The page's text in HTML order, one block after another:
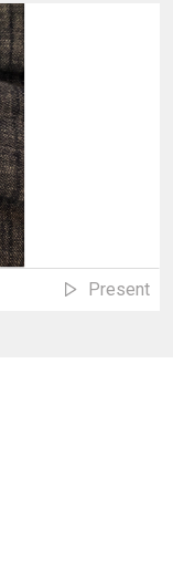
Present